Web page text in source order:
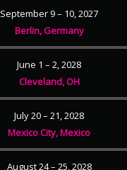
September 9 – 10, 2027
Berlin, Germany
June 1 – 2, 2028
Cleveland, OH
July 20 – 21, 2028
Mexico City, Mexico
August 24 – 25, 2028